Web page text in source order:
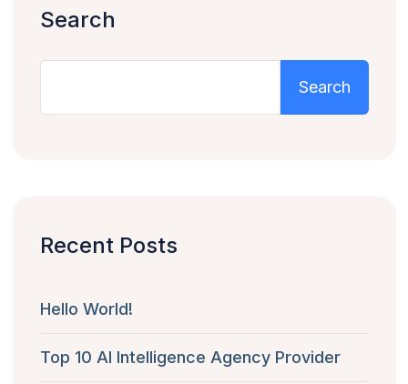
Search
Search
Recent Posts
Hello World!
Top 10 AI Intelligence Agency Provider